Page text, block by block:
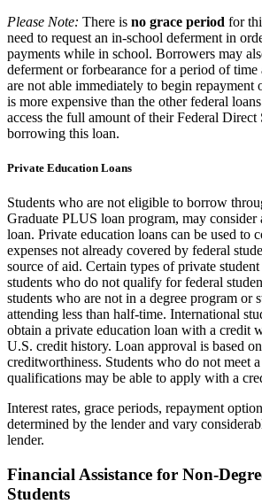
Please Note: There is no grace period for
need to request an in-school deferment in
payments while in school. Borrowers may
deferment or forbearance for a period of
are not able immediately to begin repayment
is more expensive than the other federal
access the full amount of their Federal
borrowing this loan.
Private Education Loans
Students who are not eligible to borrow
Graduate PLUS loan program, may consider
loan. Private education loans can be used to
expenses not already covered by federal
source of aid. Certain types of private
students who do not qualify for federal
students who are not in a degree program or
attending less than half-time. International
obtain a private education loan with a credit
U.S. credit history. Loan approval is based
creditworthiness. Students who do not meet
qualifications may be able to apply with a
Interest rates, grace periods, repayment
determined by the lender and vary
lender.
Financial Assistance for Non-
Students